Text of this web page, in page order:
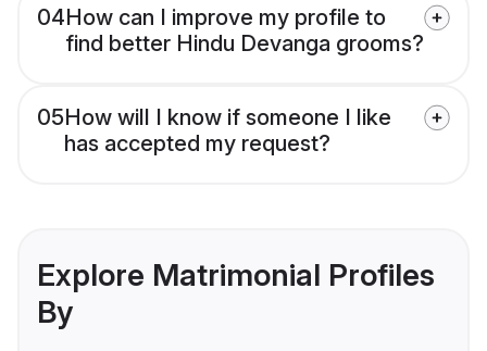
04How can I improve my profile to
find better Hindu Devanga grooms?
05How will I know if someone I like
has accepted my request?
Explore Matrimonial Profiles
By